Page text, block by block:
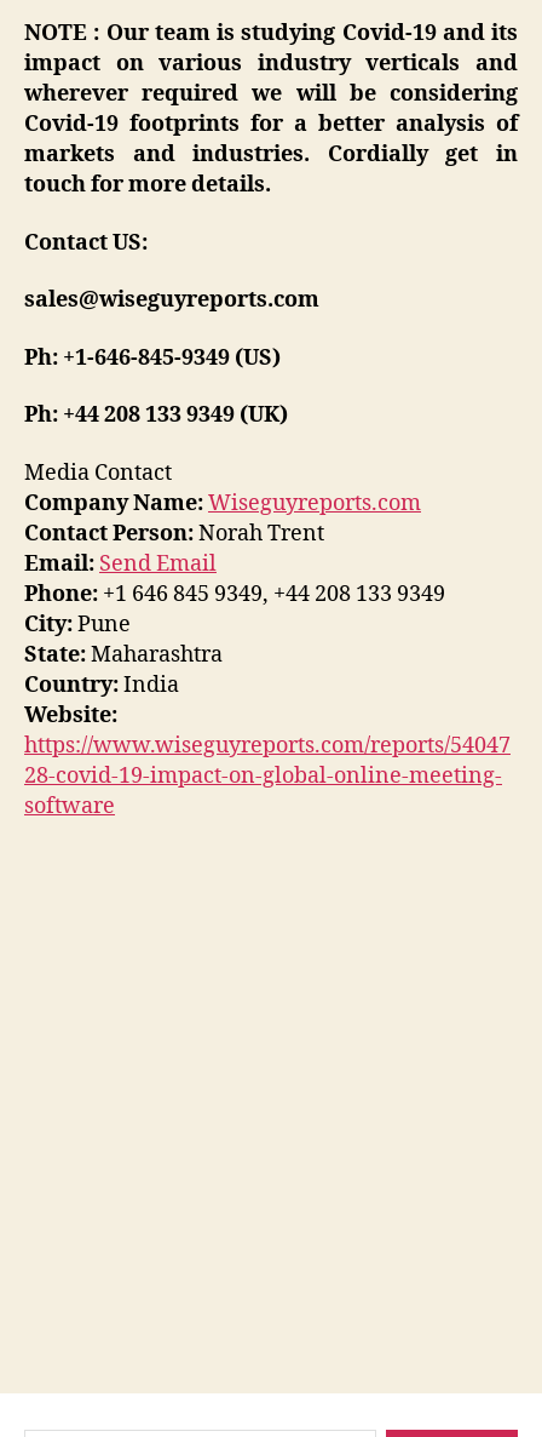
NOTE : Our team is studying Covid-19 and its
impact on various industry verticals and
wherever required we will be considering
Covid-19 footprints for a better analysis of
markets and industries. Cordially get in
touch for more details.
Contact US:
sales@wiseguyreports.com
Ph: +1-646-845-9349 (US)
Ph: +44 208 133 9349 (UK)
Media Contact
Company Name:Wiseguyreports.com
Contact Person:Norah Trent
Email: Send Email
Phone: +1 646 845 9349, +44 208 133 9349
City:Pune
State:Maharashtra
Country:India
Website:
https://www.wiseguyreports.com/reports/54047
28-covid-19-impact-on-global-online-meeting-
software